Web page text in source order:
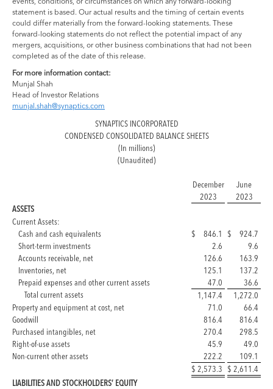
statement is based. Our actual results and the timing of certain events
could differ materially from the forward-looking statements. These
forward-looking statements do not reflect the potential impact of any
mergers, acquisitions, or other business combinations that had not been
completed as of the date of this release.
For more information contact:
Munjal Shah
Head of Investor Relations
munjal.shah@synaptics.com
SYNAPTICS INCORPORATED
CONDENSED CONSOLIDATED BALANCE SHEETS
(In millions)
(Unaudited)
December
2023
June
2023
ASSETS
Current Assets:
Cash and cash equivalents
$ 846.1 $
924.7
Short-term investments
2.6
9.6
Accounts receivable, net
126.6
163.9
Inventories, net
125.1
137.2
Prepaid expenses and other current assets
47.0
36.6
Total current assets
1,147.4
1,272.0
Property and equipment at cost, net
71.0
66.4
Goodwill
816.4
816.4
Purchased intangibles, net
270.4
298.5
Right-of-use assets
45.9
49.0
Non-current other assets
222.2
109.1
$ 2,573.3 $ 2,611.4
LIABILITIES AND STOCKHOLDERS’ EQUITY